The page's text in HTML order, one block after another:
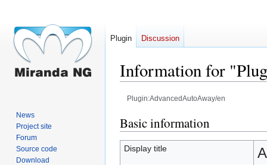
Information for
Plugin:AdvancedAutoAway/en
Jump
to
navigation
Jump
to
search
Basic information
Display title
Plugin Discussion
News
Project site
Forum
Source code
Download